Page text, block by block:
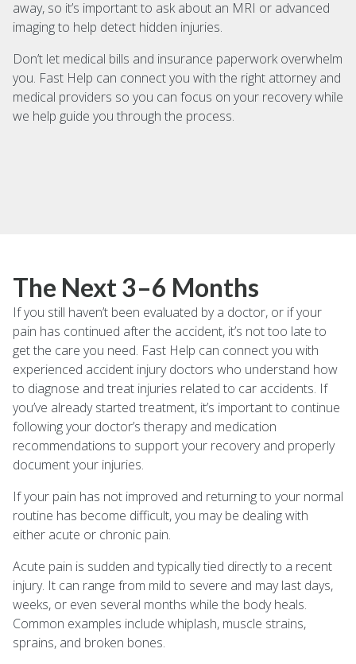
away, so it’s important to ask about an MRI or advanced
imaging to help detect hidden injuries.
Don’t let medical bills and insurance paperwork overwhelm
you. Fast Help can connect you with the right attorney and
medical providers so you can focus on your recovery while
we help guide you through the process.
The Next 3–6 Months
If you still haven’t been evaluated by a doctor, or if your
pain has continued after the accident, it’s not too late to
get the care you need. Fast Help can connect you with
experienced accident injury doctors who understand how
to diagnose and treat injuries related to car accidents. If
you’ve already started treatment, it’s important to continue
following your doctor’s therapy and medication
recommendations to support your recovery and properly
document your injuries.
If your pain has not improved and returning to your normal
routine has become difficult, you may be dealing with
either acute or chronic pain.
Acute pain is sudden and typically tied directly to a recent
injury. It can range from mild to severe and may last days,
weeks, or even several months while the body heals.
Common examples include whiplash, muscle strains,
sprains, and broken bones.